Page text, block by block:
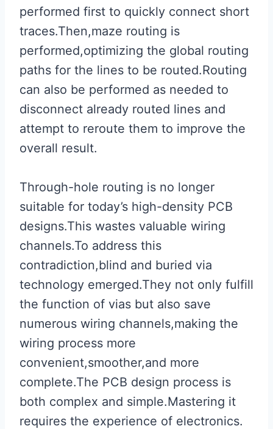
performed first to quickly connect short
traces.Then,maze routing is
performed,optimizing the global routing
paths for the lines to be routed.Routing
can also be performed as needed to
disconnect already routed lines and
attempt to reroute them to improve the
overall result.
Through-hole routing is no longer
suitable for today’s high-density PCB
designs.This wastes valuable wiring
channels.To address this
contradiction,blind and buried via
technology emerged.They not only fulfill
the function of vias but also save
numerous wiring channels,making the
wiring process more
convenient,smoother,and more
complete.The PCB design process is
both complex and simple.Mastering it
requires the experience of electronics.